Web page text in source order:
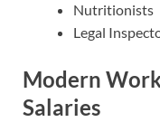
Nutritionists
Legal
Modern
Salaries